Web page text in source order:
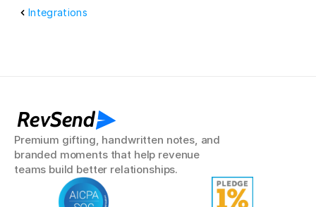
Integrations
RevSend
Premium gifting, handwritten notes, and
branded moments that help revenue
teams build better relationships.